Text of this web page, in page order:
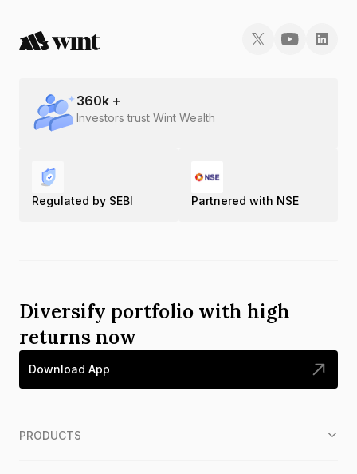
360k +
Investors trust Wint Wealth
Regulated by SEBI Partnered with NSE
Diversify portfolio with high
returns now
Download App
PRODUCTS